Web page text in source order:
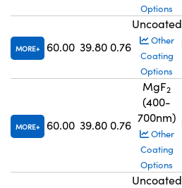
Options
MORE 60.00 39.80 0.76
Uncoated
Other
Coating
Options
MORE 60.00 39.80 0.76
MgF2
(400-
700nm)
Other
Coating
Options
Uncoated